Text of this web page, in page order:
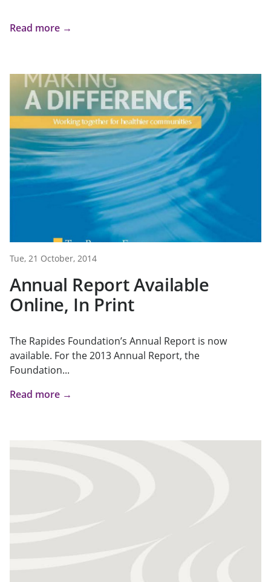
Read more →
Tue, 21 October, 2014
Annual Report Available
Online, In Print
The Rapides Foundation’s Annual Report is now
available. For the 2013 Annual Report, the
Foundation...
Read more →